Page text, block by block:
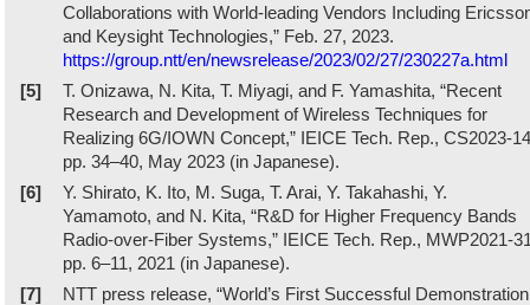
Collaborations with World-leading Vendors Including
and Keysight Technologies,” Feb. 27, 2023.
https://group.ntt/en/newsrelease/2023/02/27/230227a.html
[5]
T. Onizawa, N. Kita, T. Miyagi, and F. Yamashita, “Recent
Research and Development of Wireless Techniques for
Realizing 6G/IOWN Concept,” IEICE Tech. Rep., CS2023-
pp. 34–40, May 2023 (in Japanese).
[6]
Y. Shirato, K. Ito, M. Suga, T. Arai, Y. Takahashi, Y.
Yamamoto, and N. Kita, “R&D for Higher Frequency Bands
Radio-over-Fiber Systems,” IEICE Tech. Rep., MWP2021-
pp. 6–11, 2021 (in Japanese).
[7]
NTT press release, “World’s First Successful Demonstration